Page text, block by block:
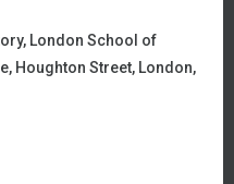
London School of
Houghton Street, London,